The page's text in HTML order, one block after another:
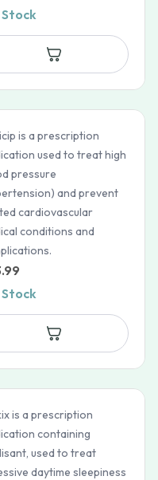
$48.37
$94.39
Stock
is a prescription
used to treat high
pressure
and prevent
cardiovascular
conditions and
Stock
is a prescription
containing
used to treat
daytime sleepiness